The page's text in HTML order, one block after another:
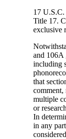
17
Title 17.
exclusive
and 106A
including
that
multiple
or
In
in any